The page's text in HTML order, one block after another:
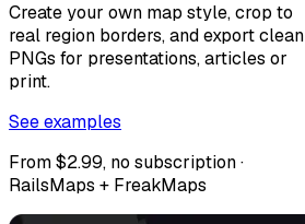
Create your own map style, crop to
real region borders, and export clean
PNGs for presentations, articles or
print.
See examples
From $2.99, no subscription ·
RailsMaps + FreakMaps